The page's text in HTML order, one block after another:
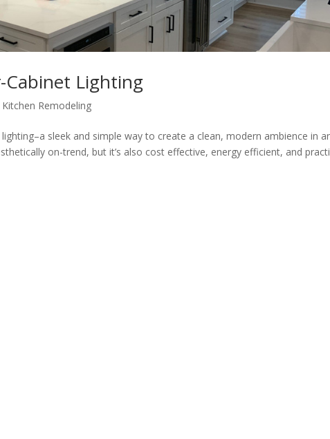
Cabinet Lighting
Kitchen Remodeling
sleek and simple way to create a clean, modern ambience in
on-trend, but it’s also cost effective, energy efficient, and